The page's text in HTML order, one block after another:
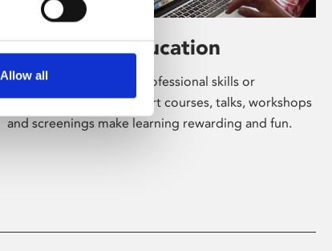
Allow all
Learning & Education
Whether for pleasure, professional skills or
education, Phoenix's short courses, talks, workshops
and screenings make learning rewarding and fun.